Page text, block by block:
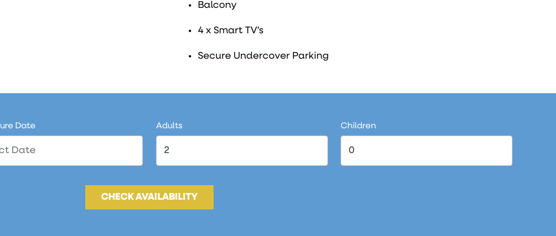
Balcony
4 x Smart TV’s
Secure Undercover Parking
Date Adults Children
CHECK AVAILABILITY